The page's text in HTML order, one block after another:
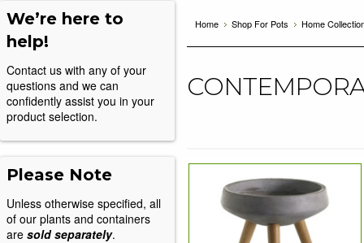
We’re here to
help!
Contact us with any of your
questions and we can
confidently assist you in your
product selection.
Please Note
Unless otherwise specified, all
of our plants and containers
are sold separately.
Home Shop For Pots Home